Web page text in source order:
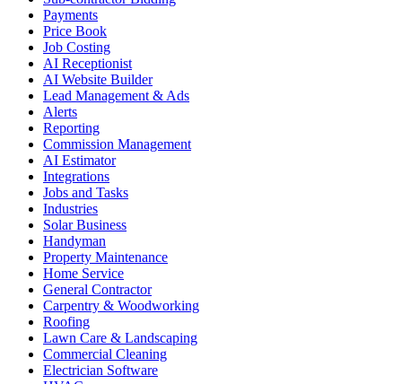
Payments
Price Book
Job Costing
AI Receptionist
AI Website Builder
Lead Management & Ads
Alerts
Reporting
Commission Management
AI Estimator
Integrations
Jobs and Tasks
Industries
Solar Business
Handyman
Property Maintenance
Home Service
General Contractor
Carpentry & Woodworking
Roofing
Lawn Care & Landscaping
Commercial Cleaning
Electrician Software